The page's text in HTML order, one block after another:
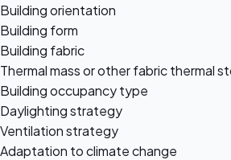
Building orientation
Building form
Building fabric
Thermal mass or other fabric thermal
Building occupancy type
Daylighting strategy
Ventilation strategy
Adaptation to climate change